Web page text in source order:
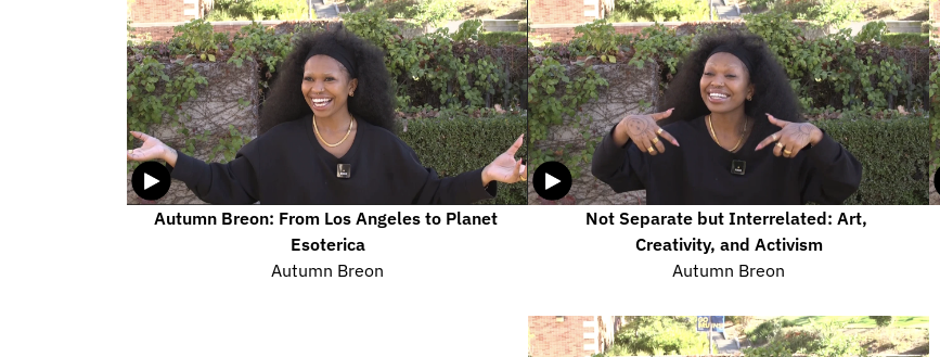
Autumn Breon: From Los Angeles to Planet
Esoterica
Autumn Breon
Not Separate but Interrelated: Art,
Creativity, and Activism
Autumn Breon